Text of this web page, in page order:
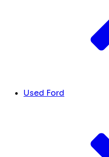
Used Ford